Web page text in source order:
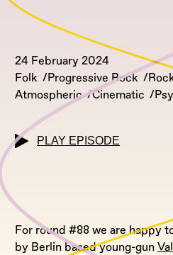
24 February 2024
Folk
Progressive Rock
Atmospheric
Cinematic
PLAY EPISODE
For round #88 we are happy
by Berlin based young-gun